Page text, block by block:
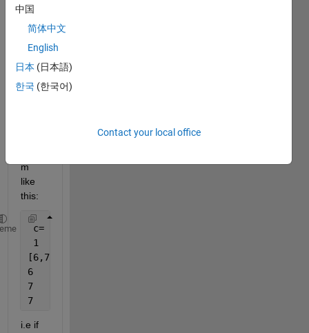
of an
elem
ent in
a cell
array
if the
cell
m
like
this:
c=
1
[6,7]
6
7
7
i.e if
中国
简体中文
English
日本 (日本語)
한국 (한국어)
Contact your local office